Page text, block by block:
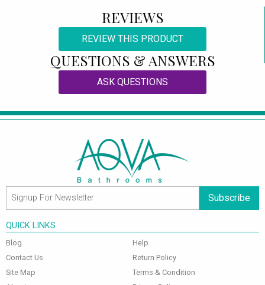
REVIEWS
REVIEW THIS PRODUCT
QUESTIONS & ANSWERS
ASK QUESTIONS
Subscribe
QUICK LINKS
Blog
Contact Us
Site Map
Help
Return Policy
Terms & Condition